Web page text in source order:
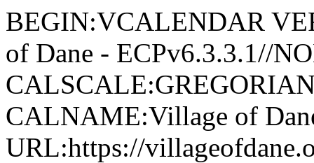
BEGIN:VCALENDAR
of Dane - ECPv6.3.3.1//
CALNAME:Village of
URL:https://